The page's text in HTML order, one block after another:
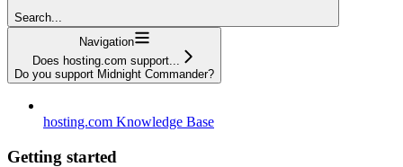
Search...
Navigation
Does hosting.com support...
Do you support Midnight Commander?
hosting.com Knowledge Base
Getting started